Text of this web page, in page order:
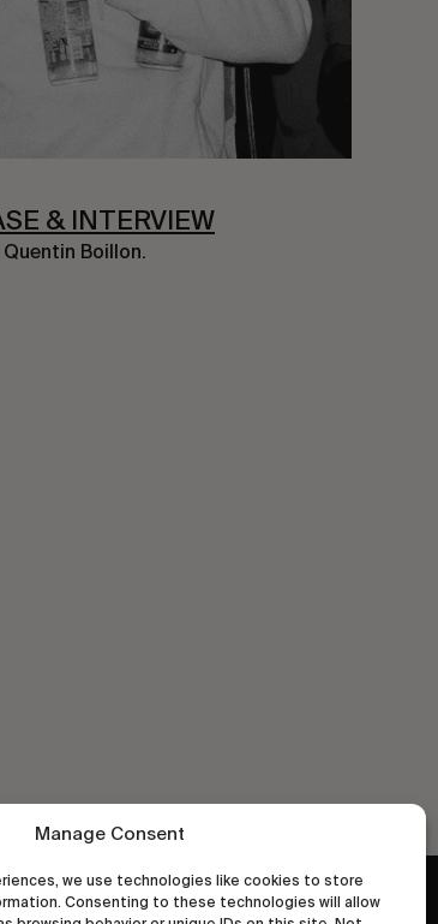
Manage Consent
we use technologies like cookies to store
Consenting to these technologies will allow
& INTERVIEW
Boillon.
wastedtalentboutique.com